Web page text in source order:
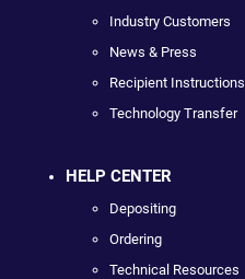
Industry Customers
News & Press
Recipient Instructions
Technology Transfer
HELP CENTER
Depositing
Ordering
Technical Resources